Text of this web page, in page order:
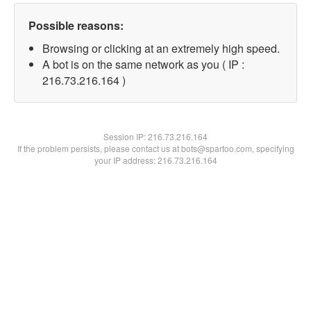
Possible reasons:
Browsing or clicking at an extremely high speed.
A bot is on the same network as you ( IP :
216.73.216.164 )
Session IP:216.73.216.164
If the problem persists, please contact us at bots@spartoo.com, specifying
your IP address: 216.73.216.164